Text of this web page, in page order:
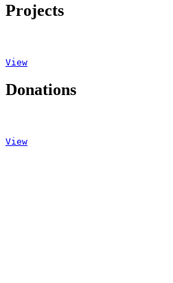
Projects
View
Donations
View